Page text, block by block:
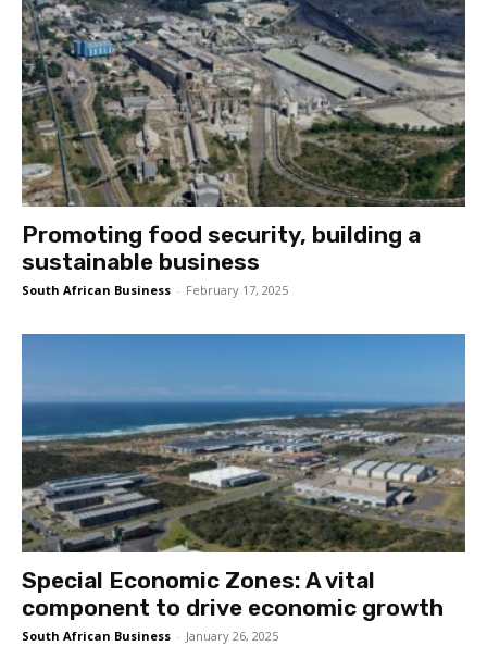
Promoting food security, building a
sustainable business
South African Business - February 17, 2025
Special Economic Zones: A vital
component to drive economic growth
South African Business - January 26, 2025